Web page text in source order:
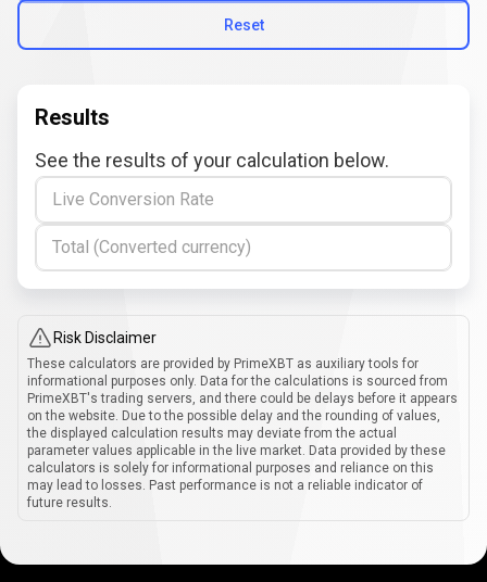
Reset
Results
See the results of your calculation below.
Live Conversion Rate
Total (Converted currency)
Risk Disclaimer
These calculators are provided by PrimeXBT as auxiliary tools for
informational purposes only. Data for the calculations is sourced from
PrimeXBT's trading servers, and there could be delays before it appears
on the website. Due to the possible delay and the rounding of values,
the displayed calculation results may deviate from the actual
parameter values applicable in the live market. Data provided by these
calculators is solely for informational purposes and reliance on this
may lead to losses. Past performance is not a reliable indicator of
future results.